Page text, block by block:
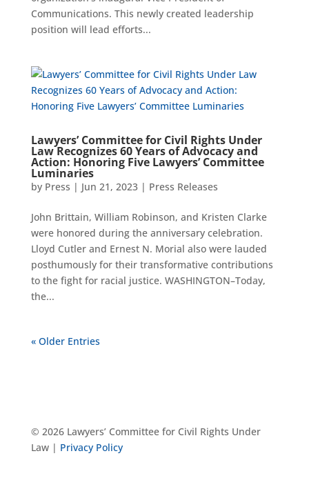
Communications. This newly created leadership
position will lead efforts...
Lawyers’ Committee for Civil Rights Under
Law Recognizes 60 Years of Advocacy and
Action: Honoring Five Lawyers’ Committee
Luminaries
by Press | Jun 21, 2023| Press Releases
John Brittain, William Robinson, and Kristen Clarke
were honored during the anniversary celebration.
Lloyd Cutler and Ernest N. Morial also were lauded
posthumously for their transformative contributions
to the fight for racial justice. WASHINGTON–Today,
the...
« Older Entries
© 2026 Lawyers’ Committee for Civil Rights Under
Law | Privacy Policy